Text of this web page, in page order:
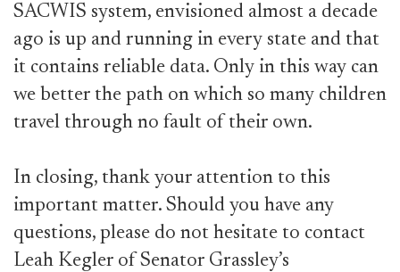
SACWIS system, envisioned almost a decade
ago is up and running in every state and that
it contains reliable data. Only in this way can
we better the path on which so many children
travel through no fault of their own.
In closing, thank your attention to this
important matter. Should you have any
questions, please do not hesitate to contact
Leah Kegler of Senator Grassley’s